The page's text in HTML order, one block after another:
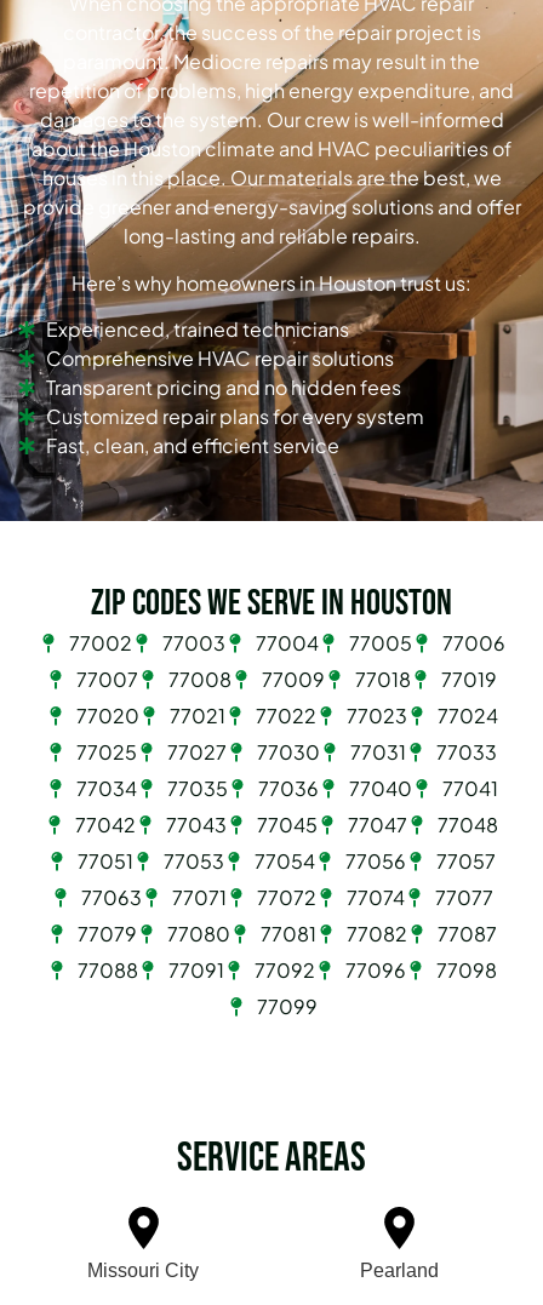
contractor, the success of the repair project is
paramount.Mediocre repairs may result in the
repetition of problems, high energy expenditure, and
damages to the system. Our crew is well-informed
about the Houston climate and HVAC peculiarities of
houses in this place. Our materials are the best, we
provide greener and energy-saving solutions and offer
long-lasting and reliable repairs.
Here’s why homeowners in Houston trust us:
Experienced, trained technicians
Comprehensive HVAC repair solutions
Transparent pricing and no hidden fees
Customized repair plans for every system
Fast, clean, and efficient service
Zip Codes we serve in Houston
77002 77003 77004 77005
77006
77007
77008 77009 77018
77019
77020
77021 77022 77023
77024
77025
77027 77030 77031
77033
77034
77035 77036 77040
77041
77042
77043 77045 77047
77048
77051
77053 77054 77056
77057
77063
77071 77072 77074
77077
77079
77080 77081 77082
77087
77088
77091 77092 77096
77098
77099
Service Areas
Missouri City Pearland